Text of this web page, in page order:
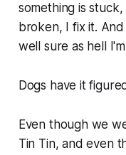
something is
broken, I fix it.
well sure as hell
Dogs have it
Even though we
Tin Tin, and even